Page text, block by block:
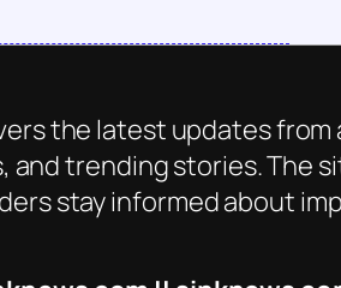
the latest updates
trending stories. The
stay informed about